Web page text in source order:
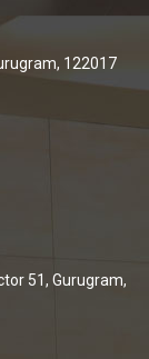
122017
51, Gurugram,